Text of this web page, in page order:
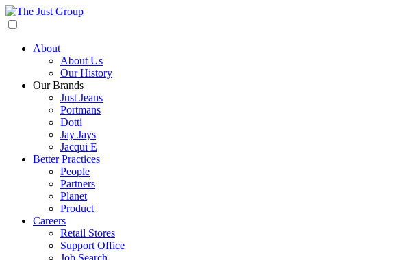
About
About Us
Our History
Our Brands
Just Jeans
Portmans
Dotti
Jay Jays
Jacqui E
Better Practices
People
Partners
Planet
Product
Careers
Retail Stores
Support Office
Job Search